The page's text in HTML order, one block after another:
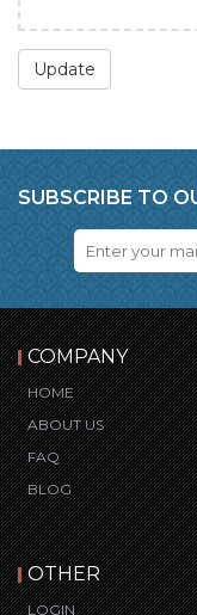
Update
SUBSCRIBE TO
COMPANY
HOME
ABOUT US
FAQ
BLOG
OTHER
LOGIN